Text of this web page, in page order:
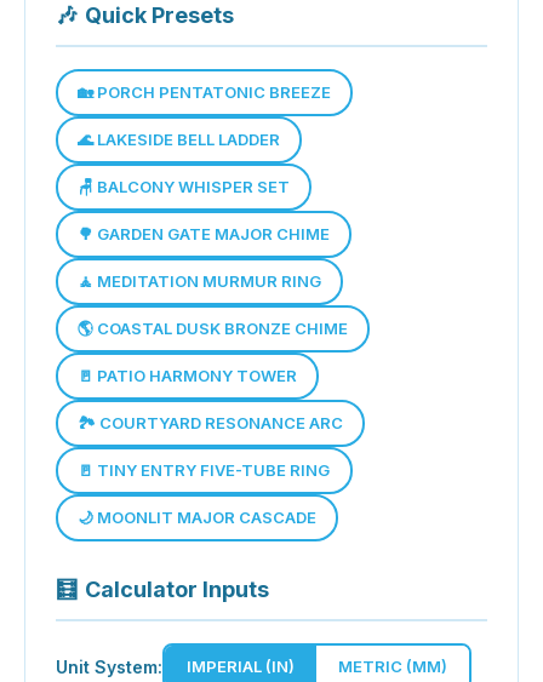
🎶 Quick Presets
🏡 PORCH PENTATONIC BREEZE
🌊 LAKESIDE BELL LADDER
🪑 BALCONY WHISPER SET
🌳 GARDEN GATE MAJOR CHIME
🧘 MEDITATION MURMUR RING
🌎 COASTAL DUSK BRONZE CHIME
🚪 PATIO HARMONY TOWER
🏞 COURTYARD RESONANCE ARC
🚪 TINY ENTRY FIVE-TUBE RING
🌙 MOONLIT MAJOR CASCADE
🧮 Calculator Inputs
Unit System: IMPERIAL (IN) METRIC (MM)